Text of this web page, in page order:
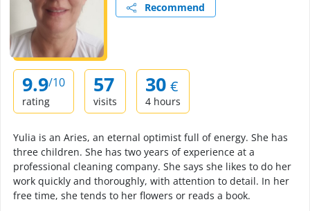
Recommend
9.9/10
rating
57
visits
30 €
4 hours
Yulia is an Aries, an eternal optimist full of energy. She has
three children. She has two years of experience at a
professional cleaning company. She says she likes to do her
work quickly and thoroughly, with attention to detail. In her
free time, she tends to her flowers or reads a book.